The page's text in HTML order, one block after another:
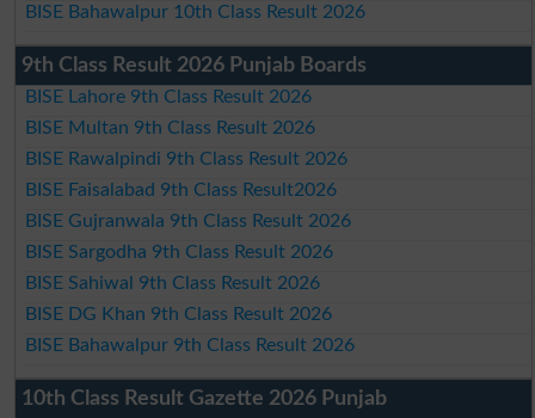
BISE Bahawalpur 10th Class Result 2026
9th Class Result 2026 Punjab Boards
BISE Lahore 9th Class Result 2026
BISE Multan 9th Class Result 2026
BISE Rawalpindi 9th Class Result 2026
BISE Faisalabad 9th Class Result2026
BISE Gujranwala 9th Class Result 2026
BISE Sargodha 9th Class Result 2026
BISE Sahiwal 9th Class Result 2026
BISE DG Khan 9th Class Result 2026
BISE Bahawalpur 9th Class Result 2026
10th Class Result Gazette 2026 Punjab